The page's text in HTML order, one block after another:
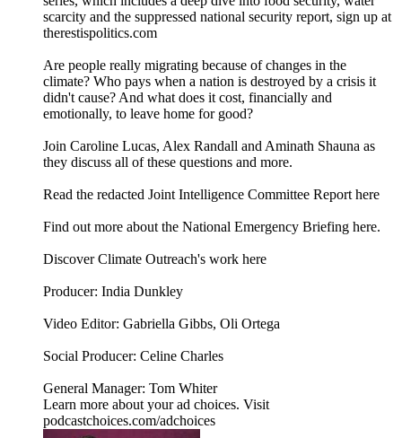
scarcity and the suppressed national security report, sign up at
therestispolitics.com
Are people really migrating because of changes in the
climate? Who pays when a nation is destroyed by a crisis it
didn't cause? And what does it cost, financially and
emotionally, to leave home for good?
Join Caroline Lucas, Alex Randall and Aminath Shauna as
they discuss all of these questions and more.
⁠⁠⁠Read the redacted Joint Intelligence Committee Report here⁠⁠⁠
⁠⁠⁠Find out more about the National Emergency Briefing here.⁠⁠⁠
⁠Discover Climate Outreach's work here⁠
Producer: India Dunkley
Video Editor: Gabriella Gibbs, Oli Ortega
Social Producer: Celine Charles
General Manager: Tom Whiter
Learn more about your ad choices. Visit
podcastchoices.com/adchoices